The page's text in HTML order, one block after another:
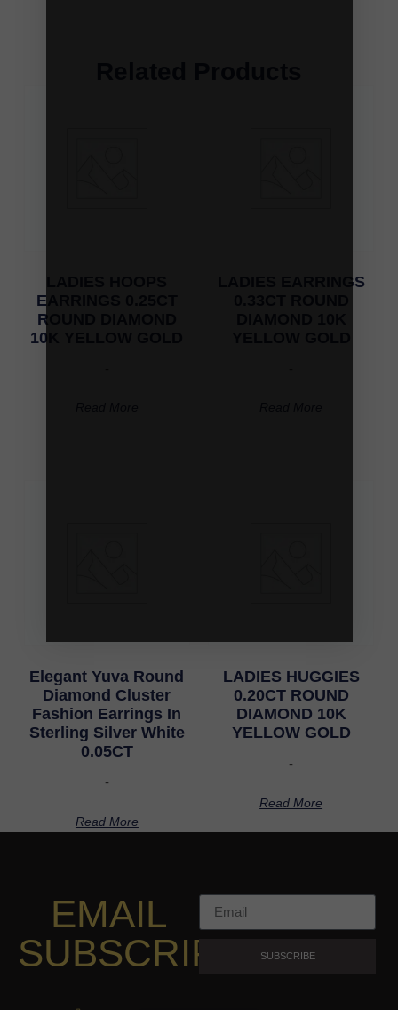
EARRINGS 0.25CT
ROUND DIAMOND
10K YELLOW GOLD
LADIES EARRINGS
Elegant Yuva Round
Diamond Cluster
Fashion Earrings In
Sterling Silver White
0.05CT
-
Read More
LADIES HUGGIES
0.20CT ROUND
DIAMOND 10K
YELLOW GOLD
-
Read More
EMAIL
SUBSCRIPTION
SUBSCRIBE